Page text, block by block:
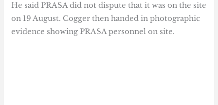
He said PRASA did not dispute that it was on the site
on 19 August. Cogger then handed in photographic
evidence showing PRASA personnel on site.